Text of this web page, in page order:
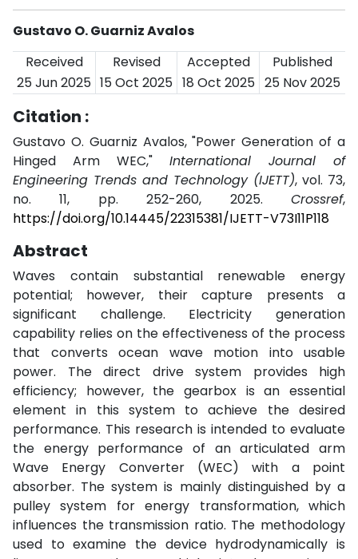
Gustavo O. Guarniz Avalos
Received
Revised Accepted
Published
25 Jun 2025 15 Oct 2025 18 Oct 2025 25 Nov 2025
Citation :
Gustavo O. Guarniz Avalos, "Power Generation of a
Hinged Arm WEC," International Journal of
Engineering Trends and Technology (IJETT), vol. 73,
no. 11, pp. 252-260, 2025. Crossref,
https://doi.org/10.14445/22315381/IJETT-V73I11P118
Abstract
Waves contain substantial renewable energy
potential; however, their capture presents a
significant challenge. Electricity generation
capability relies on the effectiveness of the process
that converts ocean wave motion into usable
power. The direct drive system provides high
efficiency; however, the gearbox is an essential
element in this system to achieve the desired
performance. This research is intended to evaluate
the energy performance of an articulated arm
Wave Energy Converter (WEC) with a point
absorber. The system is mainly distinguished by a
pulley system for energy transformation, which
influences the transmission ratio. The methodology
used to examine the device hydrodynamically is